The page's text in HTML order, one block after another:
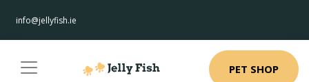
info@jellyfish.ie
PET SHOP